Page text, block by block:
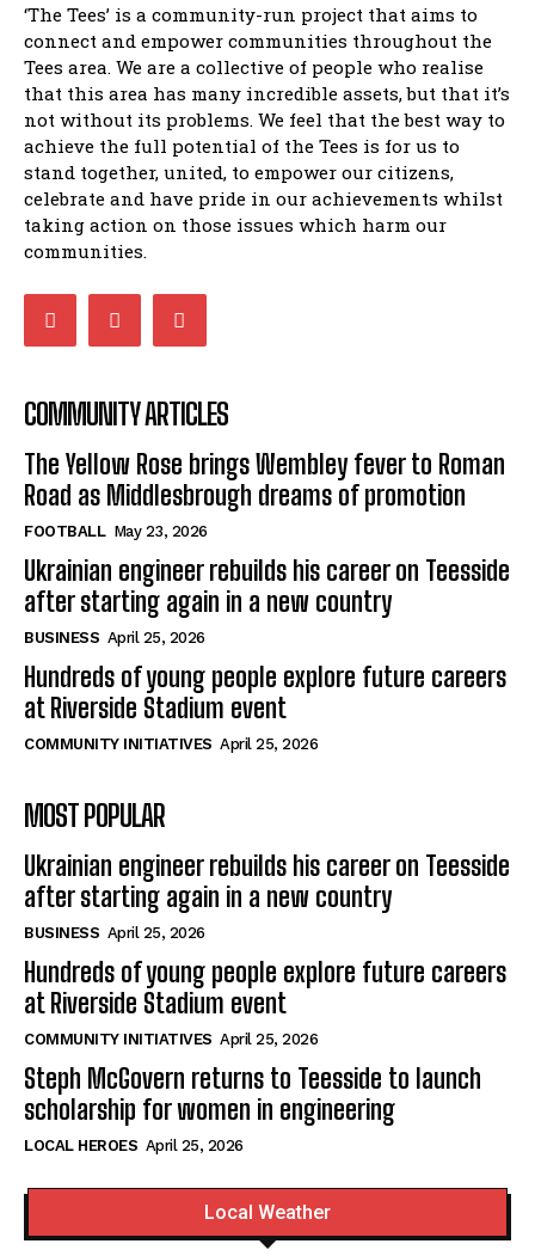
‘The Tees’ is a community-run project that aims to
connect and empower communities throughout the
Tees area. We are a collective of people who realise
that this area has many incredible assets, but that it’s
not without its problems. We feel that the best way to
achieve the full potential of the Tees is for us to
stand together, united, to empower our citizens,
celebrate and have pride in our achievements whilst
taking action on those issues which harm our
communities.
COMMUNITY ARTICLES
The Yellow Rose brings Wembley fever to Roman
Road as Middlesbrough dreams of promotion
FOOTBALL May 23, 2026
Ukrainian engineer rebuilds his career on Teesside
after starting again in a new country
BUSINESS April 25, 2026
Hundreds of young people explore future careers
at Riverside Stadium event
COMMUNITY INITIATIVES April 25, 2026
MOST POPULAR
Ukrainian engineer rebuilds his career on Teesside
after starting again in a new country
BUSINESS April 25, 2026
Hundreds of young people explore future careers
at Riverside Stadium event
COMMUNITY INITIATIVES April 25, 2026
Steph McGovern returns to Teesside to launch
scholarship for women in engineering
LOCAL HEROES April 25, 2026
Local Weather